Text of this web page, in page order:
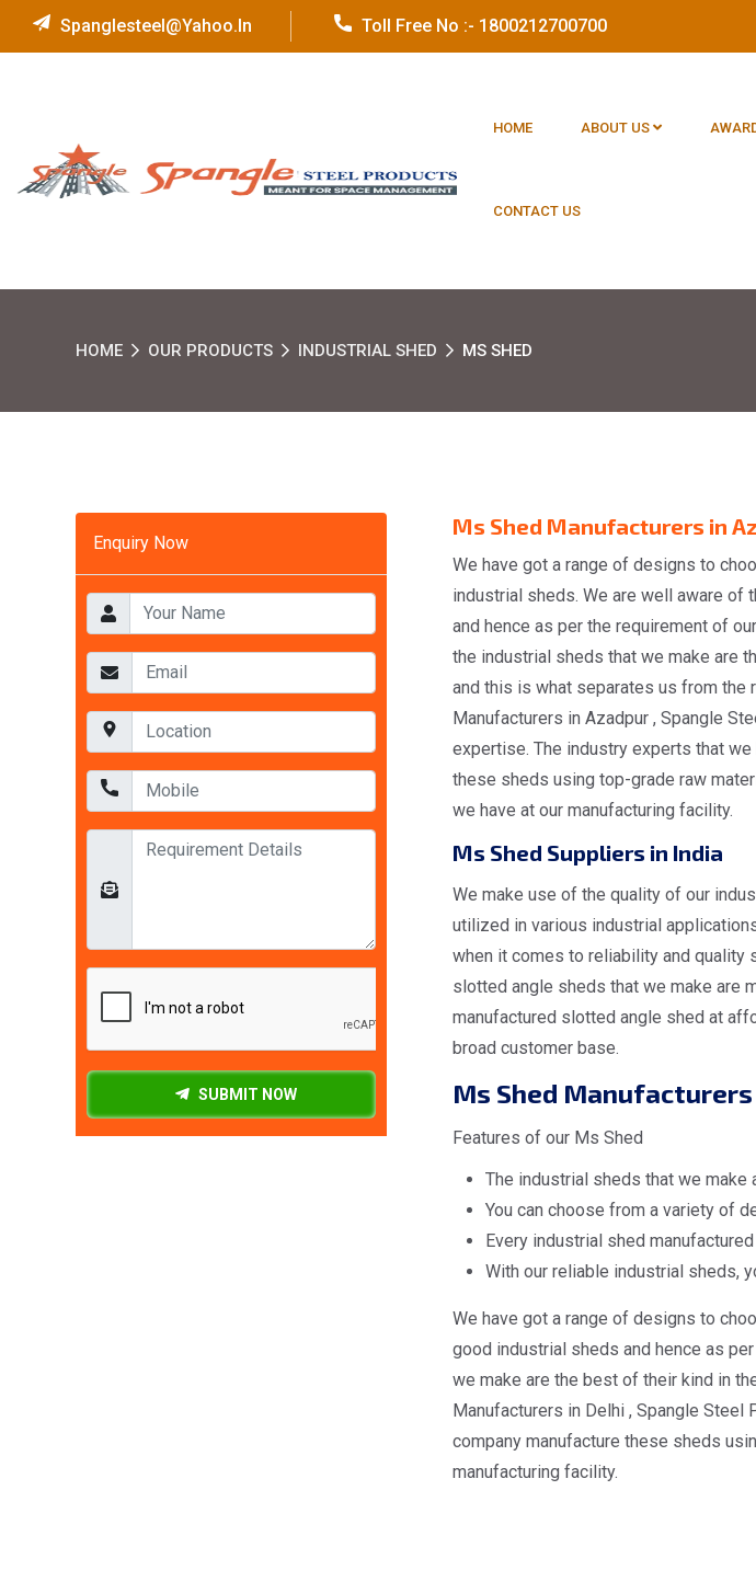
Spanglesteel@yahoo.in Toll Free No :- 1800212700700
HOME ABOUT US
CONTACT US
HOME OUR PRODUCTS INDUSTRIAL SHED MS SHED
Enquiry Now
SUBMIT NOW
Ms Shed Manufacturers in
We have got a range of designs to
industrial sheds. We are well aware of
and hence as per the requirement of
the industrial sheds that we make are
and this is what separates us from the
Manufacturers in Azadpur , Spangle
expertise. The industry experts that we
these sheds using top-grade raw
we have at our manufacturing facility.
Ms Shed Suppliers in India
We make use of the quality of our
utilized in various industrial
when it comes to reliability and quality
slotted angle sheds that we make are
manufactured slotted angle shed at
broad customer base.
Ms Shed
Features of our Ms Shed
The industrial sheds that we make
You can choose from a variety of
Every industrial shed
With our reliable industrial sheds,
We have got a range of designs to
good industrial sheds and hence as
we make are the best of their kind in
Manufacturers in Delhi , Spangle
company manufacture these sheds
manufacturing facility.